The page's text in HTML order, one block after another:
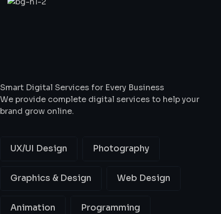
WhatWeDo
Smart Digital Services for Every Business
We provide complete digital services to help your
brand grow online.
UX/UI Design Photography
Graphics & Design Web Design
Animation Programming